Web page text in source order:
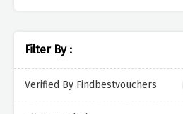
Filter By :
Verified By Findbestvouchers